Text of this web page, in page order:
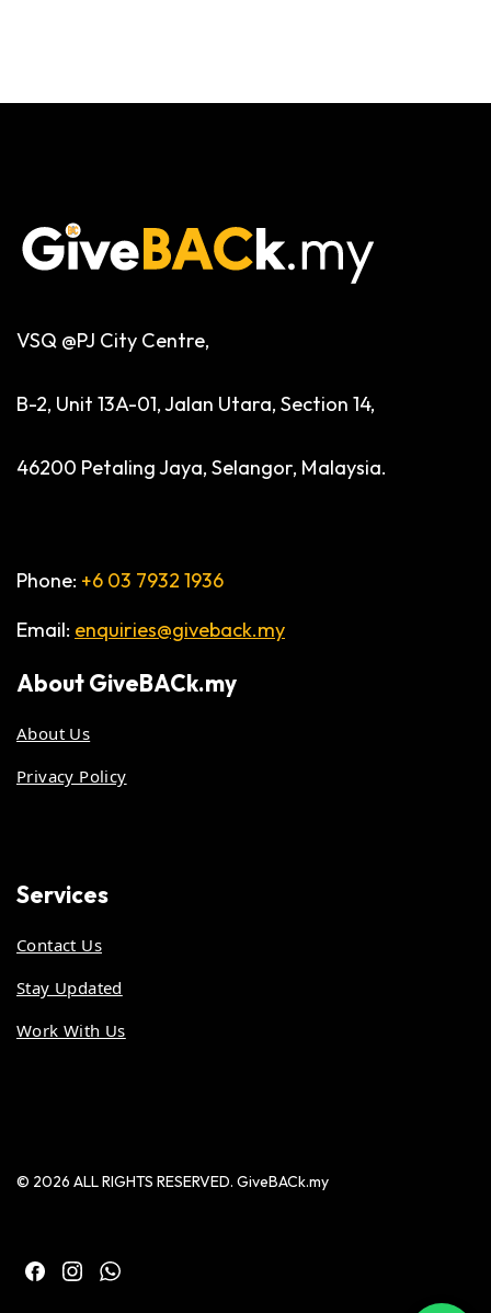
VSQ @PJ City Centre,
B-2, Unit 13A-01, Jalan Utara, Section 14,
46200 Petaling Jaya, Selangor, Malaysia.
Phone: +6 03 7932 1936
Email: enquiries@giveback.my
AboutGiveBACk.my
About Us
Privacy Policy
Services
Contact Us
Stay Updated
Work With Us
© 2026 ALL RIGHTS RESERVED. GiveBACk.my